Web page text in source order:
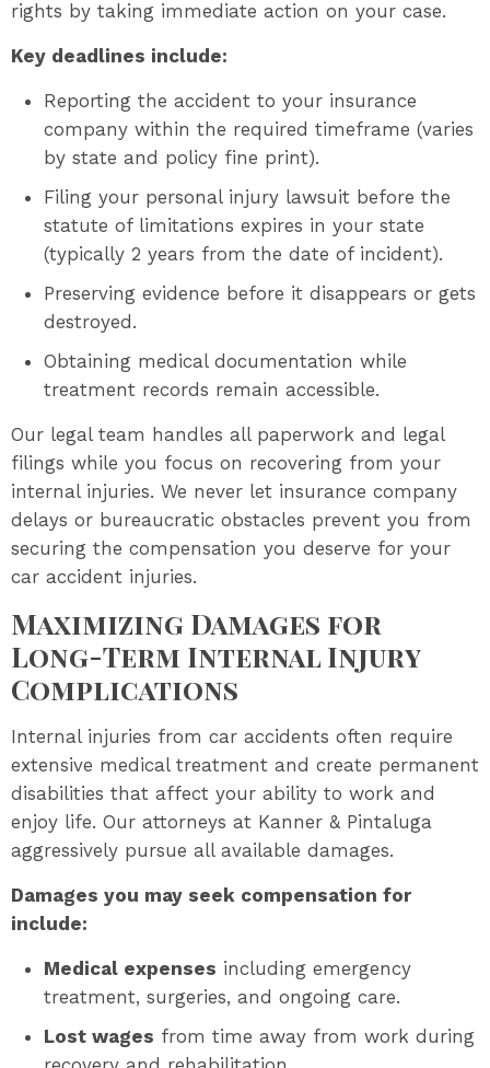
rights by taking immediate action on your case.
Key deadlines include:
Reporting the accident to your insurance
company within the required timeframe (varies
by state and policy fine print).
Filing your personal injury lawsuit before the
statute of limitations expires in your state
(typically 2 years from the date of incident).
Preserving evidence before it disappears or gets
destroyed.
Obtaining medical documentation while
treatment records remain accessible.
Our legal team handles all paperwork and legal
filings while you focus on recovering from your
internal injuries. We never let insurance company
delays or bureaucratic obstacles prevent you from
securing the compensation you deserve for your
car accident injuries.
Maximizing Damages for
Long-Term Internal Injury
Complications
Internal injuries from car accidents often require
extensive medical treatment and create permanent
disabilities that affect your ability to work and
enjoy life. Our attorneys at Kanner & Pintaluga
aggressively pursue all available damages.
Damages you may seek compensation for
include:
Medical expenses including emergency
treatment, surgeries, and ongoing care.
Lost wages from time away from work during